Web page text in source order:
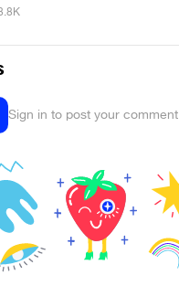
Sign in to post your comment